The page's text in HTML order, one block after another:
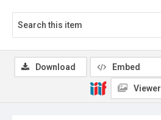
Download Embed
Viewer